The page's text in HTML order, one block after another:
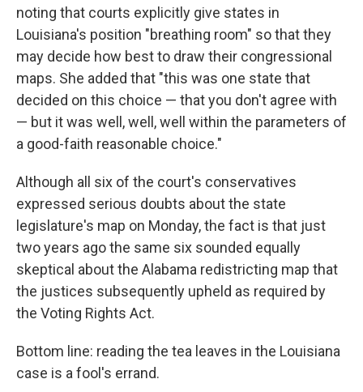
noting that courts explicitly give states in
Louisiana's position "breathing room" so that they
may decide how best to draw their congressional
maps. She added that "this was one state that
decided on this choice — that you don't agree with
— but it was well, well, well within the parameters of
a good-faith reasonable choice."
Although all six of the court's conservatives
expressed serious doubts about the state
legislature's map on Monday, the fact is that just
two years ago the same six sounded equally
skeptical about the Alabama redistricting map that
the justices subsequently upheld as required by
the Voting Rights Act.
Bottom line: reading the tea leaves in the Louisiana
case is a fool's errand.